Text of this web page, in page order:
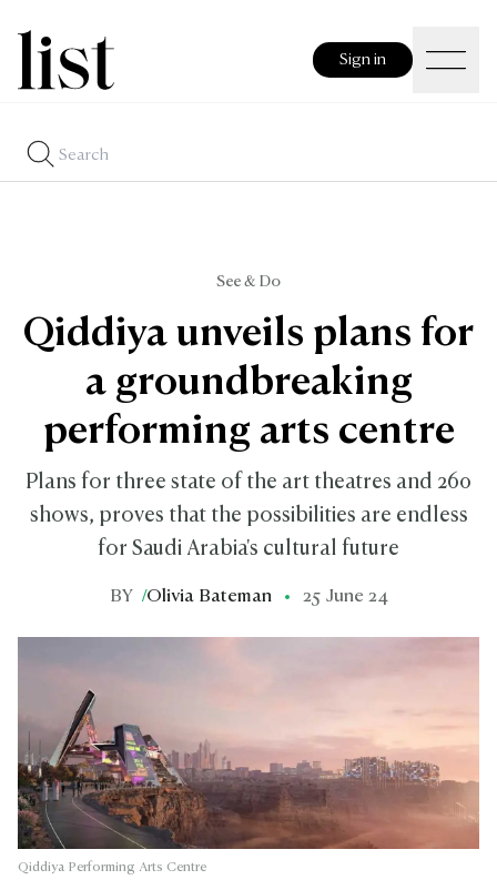
Sign in
See & Do
Qiddiya unveils plans for
a groundbreaking
performing arts centre
Plans for three state of the art theatres and 260
shows, proves that the possibilities are endless
for Saudi Arabia's cultural future
BY /Olivia Bateman 25 June 24
Qiddiya Performing Arts Centre